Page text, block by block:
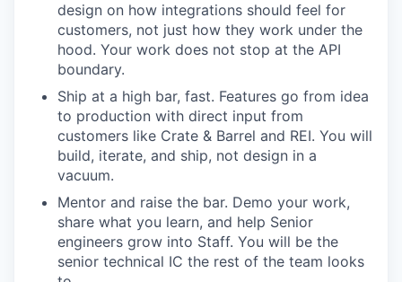
design on how integrations should feel for
customers, not just how they work under the
hood. Your work does not stop at the API
boundary.
Ship at a high bar, fast. Features go from idea
to production with direct input from
customers like Crate & Barrel and REI. You will
build, iterate, and ship, not design in a
vacuum.
Mentor and raise the bar. Demo your work,
share what you learn, and help Senior
engineers grow into Staff. You will be the
senior technical IC the rest of the team looks